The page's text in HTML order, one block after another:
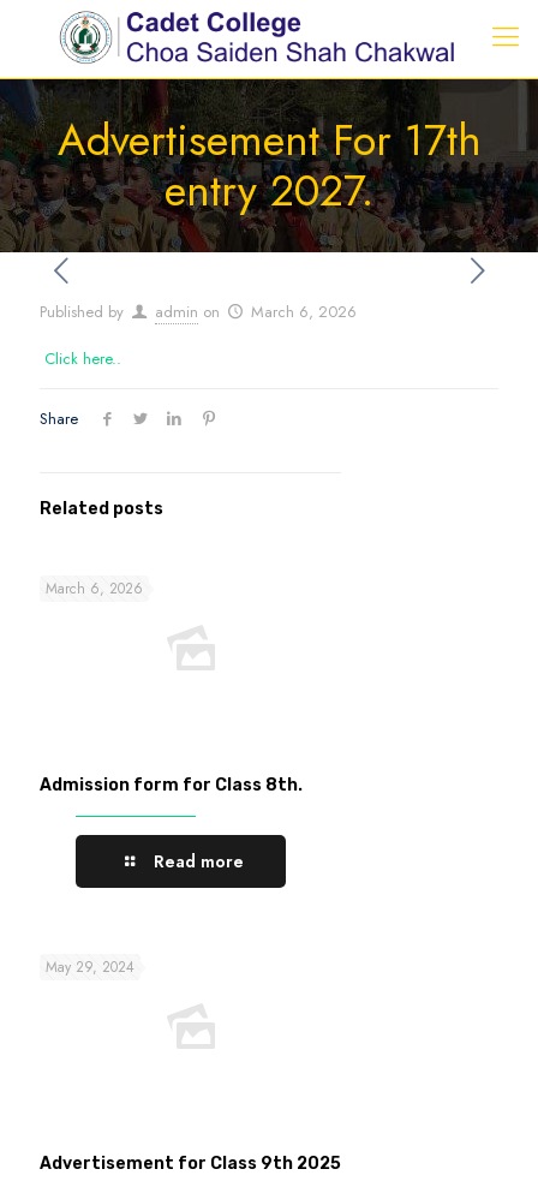
Advertisement For 17th
entry 2027.
Published by admin on March 6, 2026
Click here..
Share
Related posts
March 6, 2026
Admission form for Class 8th.
Read more
May 29, 2024
Advertisement for Class 9th 2025